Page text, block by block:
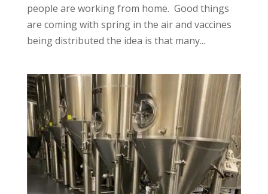
people are working from home. Good things
are coming with spring in the air and vaccines
being distributed the idea is that many...